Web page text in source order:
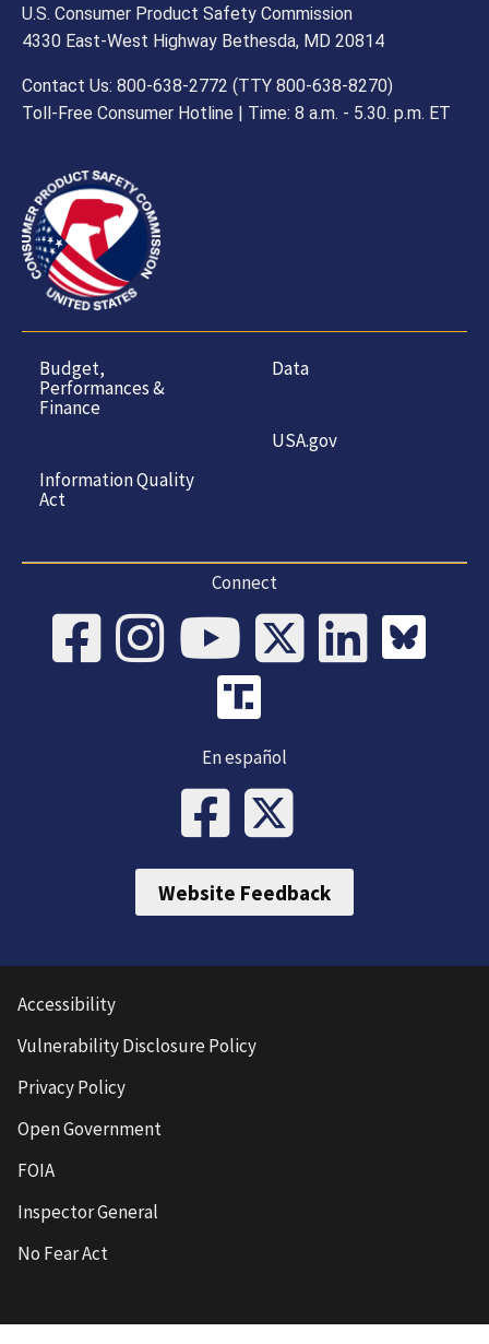
U.S. Consumer Product Safety Commission
4330 East-West Highway Bethesda, MD 20814
Contact Us: 800-638-2772 (TTY 800-638-8270)
Toll-Free Consumer Hotline | Time: 8 a.m. - 5.30. p.m. ET
Budget,
Performances &
Finance
Information Quality
Act
Data
USA.gov
Connect
En español
Website Feedback
Accessibility
Vulnerability Disclosure Policy
Privacy Policy
Open Government
FOIA
Inspector General
No Fear Act